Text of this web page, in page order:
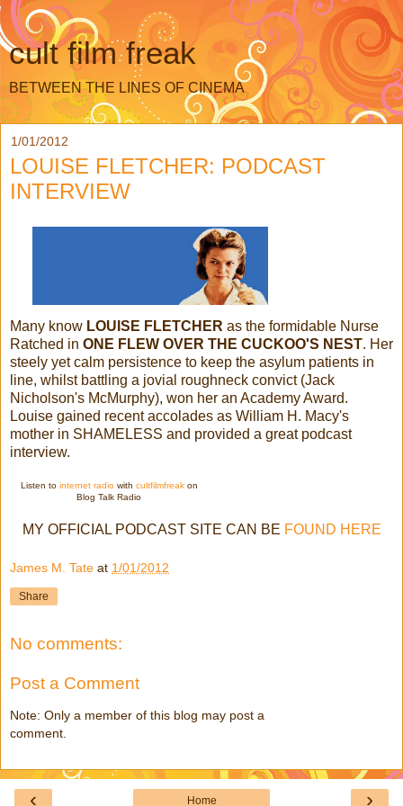
cult film freak
BETWEEN THE LINES OF CINEMA
1/01/2012
LOUISE FLETCHER: PODCAST
INTERVIEW
Many know LOUISE FLETCHER as the formidable Nurse
Ratched in ONE FLEW OVER THE CUCKOO'S NEST. Her
steely yet calm persistence to keep the asylum patients in
line, whilst battling a jovial roughneck convict (Jack
Nicholson's McMurphy), won her an Academy Award.
Louise gained recent accolades as William H. Macy's
mother in SHAMELESS and provided a great podcast
interview.
Listen to internet radiowith cultfilmfreakon
Blog Talk Radio
MY OFFICIAL PODCAST SITE CAN BE FOUND HERE
James M. Tate at 1/01/2012
Share
No comments:
Post a Comment
Note: Only a member of this blog may post a
comment.
‹ ›
Home